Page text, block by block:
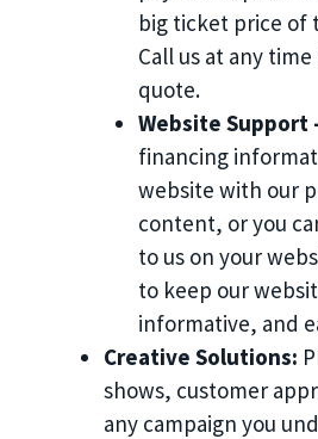
big ticket price of
Call us at any
quote.
Website Support
financing
website with our
content, or you
to us on your
to keep our
informative, and
Creative Solutions:
shows, customer
any campaign you